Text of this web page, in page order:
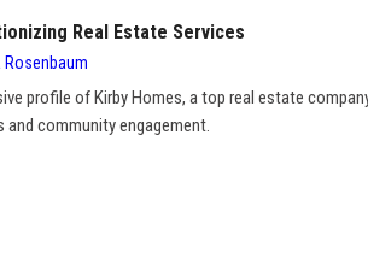
Real Estate Services
Rosenbaum
profile of Kirby Homes, a top real estate
community engagement.